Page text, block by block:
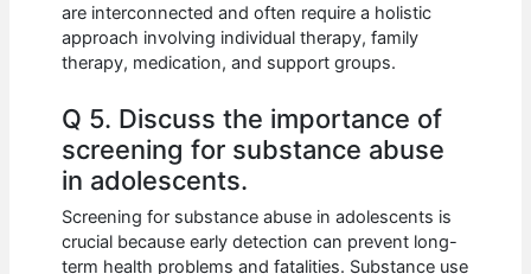
are interconnected and often require a holistic
approach involving individual therapy, family
therapy, medication, and support groups.
Q 5. Discuss the importance of
screening for substance abuse
in adolescents.
Screening for substance abuse in adolescents is
crucial because early detection can prevent long-
term health problems and fatalities. Substance use